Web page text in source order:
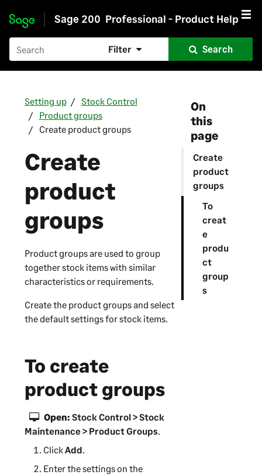
Skip to main content
Sage 200 Professional - Product Help
Filter Search
On
this
page
Create
product
groups
To
creat
e
produ
ct
group
s
Setting up
Stock Control
Product groups
Create product groups
Create
product
groups
Product groups are used to group
together stock items with similar
characteristics or requirements.
Create the product groups and select
the default settings for stock items.
To create
product groups
Open: Stock Control > Stock
Maintenance > Product Groups.
ClickAdd.
Enter the settings on the